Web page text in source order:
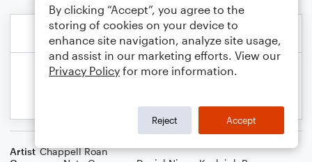
Artist Chappell Roan
By clicking “Accept”, you agree to the
storing of cookies on your device to
enhance site navigation, analyze site usage,
and assist in our marketing efforts. View our
Privacy Policy for more information.
Reject Accept